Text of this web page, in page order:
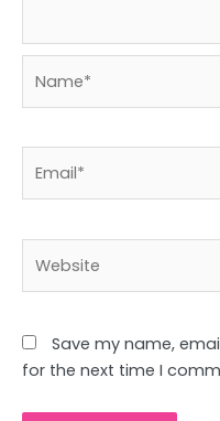
Save my name,
for the next time I